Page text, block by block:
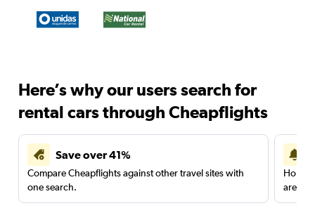
Here’s why our users search for
rental cars through Cheapflights
Save over 41%
Compare Cheapflights against other travel sites with
one search.
are